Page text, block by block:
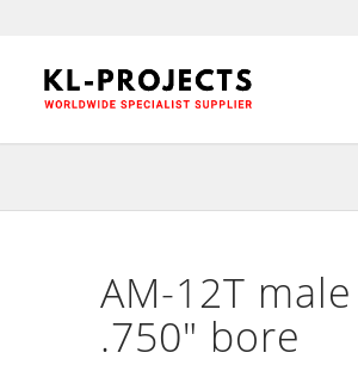
AM-12T
.750″ bore